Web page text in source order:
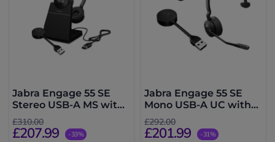
Jabra Engage 55 SE
Stereo USB-A MS with
Charging Stand
£310.00
£207.99 -33%
Jabra Engage 55 SE
Mono USB-A UC with
Charging Stand
£292.00
£201.99 -31%